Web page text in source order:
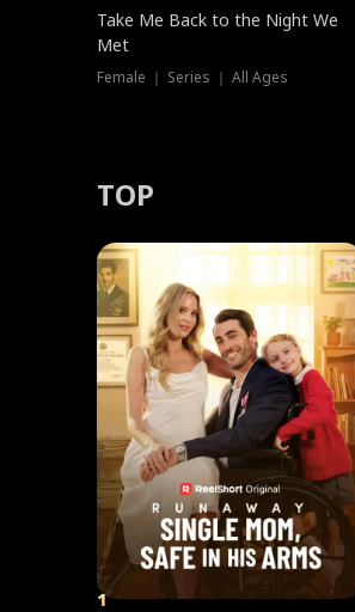
Take Me Back to the Night We
Met
Female ｜ Series ｜ All Ages
TOP
1